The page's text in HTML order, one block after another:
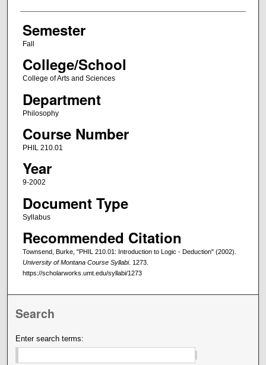
Semester
Fall
College/School
College of Arts and Sciences
Department
Philosophy
Course Number
PHIL 210.01
Year
9-2002
Document Type
Syllabus
Recommended Citation
Townsend, Burke, "PHIL 210.01: Introduction to Logic - Deduction" (2002).
University of Montana Course Syllabi. 1273.
https://scholarworks.umt.edu/syllabi/1273
Search
Enter search terms: